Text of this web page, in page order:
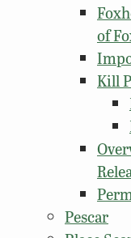
of
Kill
Pescar